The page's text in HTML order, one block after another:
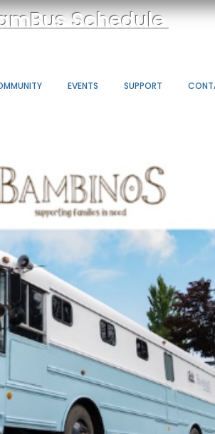
Schedule
EVENTS SUPPORT